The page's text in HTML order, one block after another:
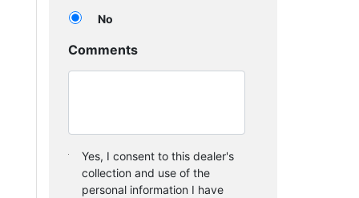
No
Comments
Consent *
Yes, I consent to this dealer's
collection and use of the
personal information I have